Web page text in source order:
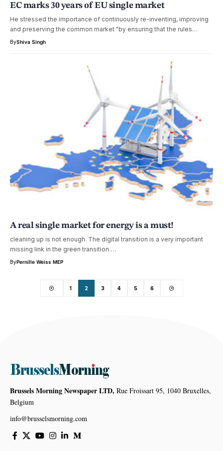
EC marks 30 years of EU single market
He stressed the importance of continuously re-inventing, improving
and preserving the common market "by ensuring that the rules…
ByShiva Singh
A real single market for energy is a must!
cleaning up is not enough. The digital transition is a very important
missing link in the green transition.…
ByPernille Weiss MEP
1 2 3 4 5 6
Brussels Morning Newspaper LTD, Rue Froissart 95, 1040 Bruxelles,
Belgium
info@brusselsmorning.com